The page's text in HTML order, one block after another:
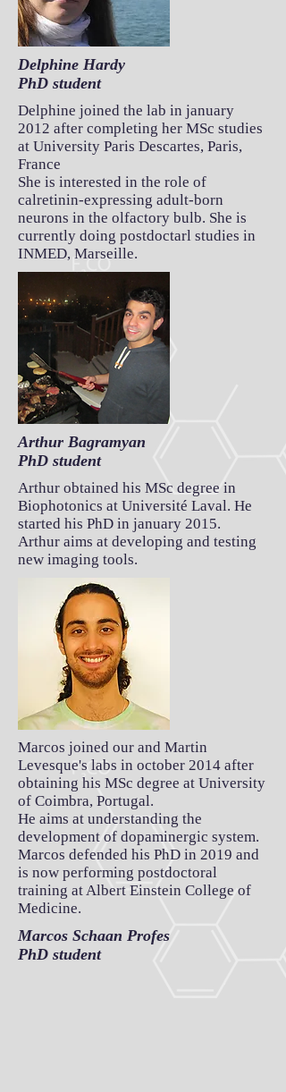
Delphine Hardy
PhD student
Delphine joined the lab in january
2012 after completing her MSc studies
at University Paris Descartes, Paris,
France
She is interested in the role of
calretinin-expressing adult-born
neurons in the olfactory bulb. She is
currently doing postdoctarl studies in
INMED, Marseille.
Arthur Bagramyan
PhD student
Arthur obtained his MSc degree in
Biophotonics at Université Laval. He
started his PhD in january 2015.
Arthur aims at developing and testing
new imaging tools.
Marcos joined our and Martin
Levesque's labs in october 2014 after
obtaining his MSc degree at University
of Coimbra, Portugal.
He aims at understanding the
development of dopaminergic system.
Marcos defended his PhD in 2019 and
is now performing postdoctoral
training at Albert Einstein College of
Medicine.
Marcos Schaan Profes
PhD student